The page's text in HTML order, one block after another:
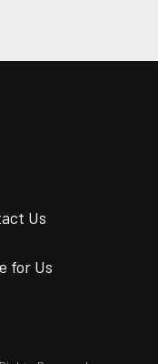
Us
for Us